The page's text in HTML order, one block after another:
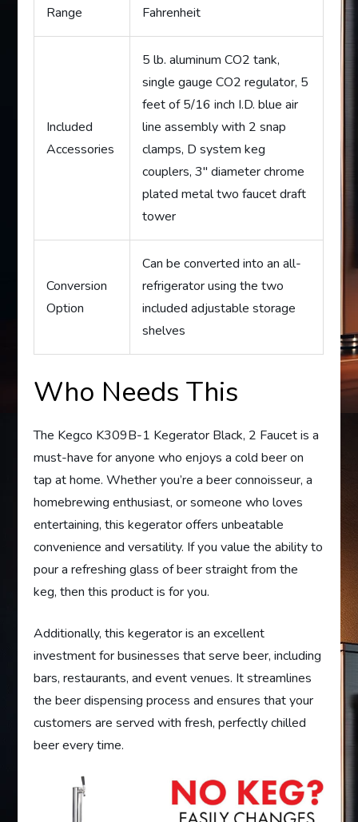
Range
Fahrenheit
Included
Accessories
5 lb. aluminum CO2 tank,
single gauge CO2 regulator, 5
feet of 5/16 inch I.D. blue air
line assembly with 2 snap
clamps, D system keg
couplers, 3″ diameter chrome
plated metal two faucet draft
tower
Conversion
Option
Can be converted into an all-
refrigerator using the two
included adjustable storage
shelves
Who Needs This
The Kegco K309B-1 Kegerator Black, 2 Faucet is a
must-have for anyone who enjoys a cold beer on
tap at home. Whether you’re a beer connoisseur, a
homebrewing enthusiast, or someone who loves
entertaining, this kegerator offers unbeatable
convenience and versatility. If you value the ability to
pour a refreshing glass of beer straight from the
keg, then this product is for you.
Additionally, this kegerator is an excellent
investment for businesses that serve beer, including
bars, restaurants, and event venues. It streamlines
the beer dispensing process and ensures that your
customers are served with fresh, perfectly chilled
beer every time.